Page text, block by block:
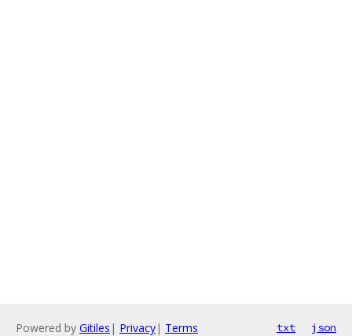
Powered by Gitiles | Privacy| Terms txt json